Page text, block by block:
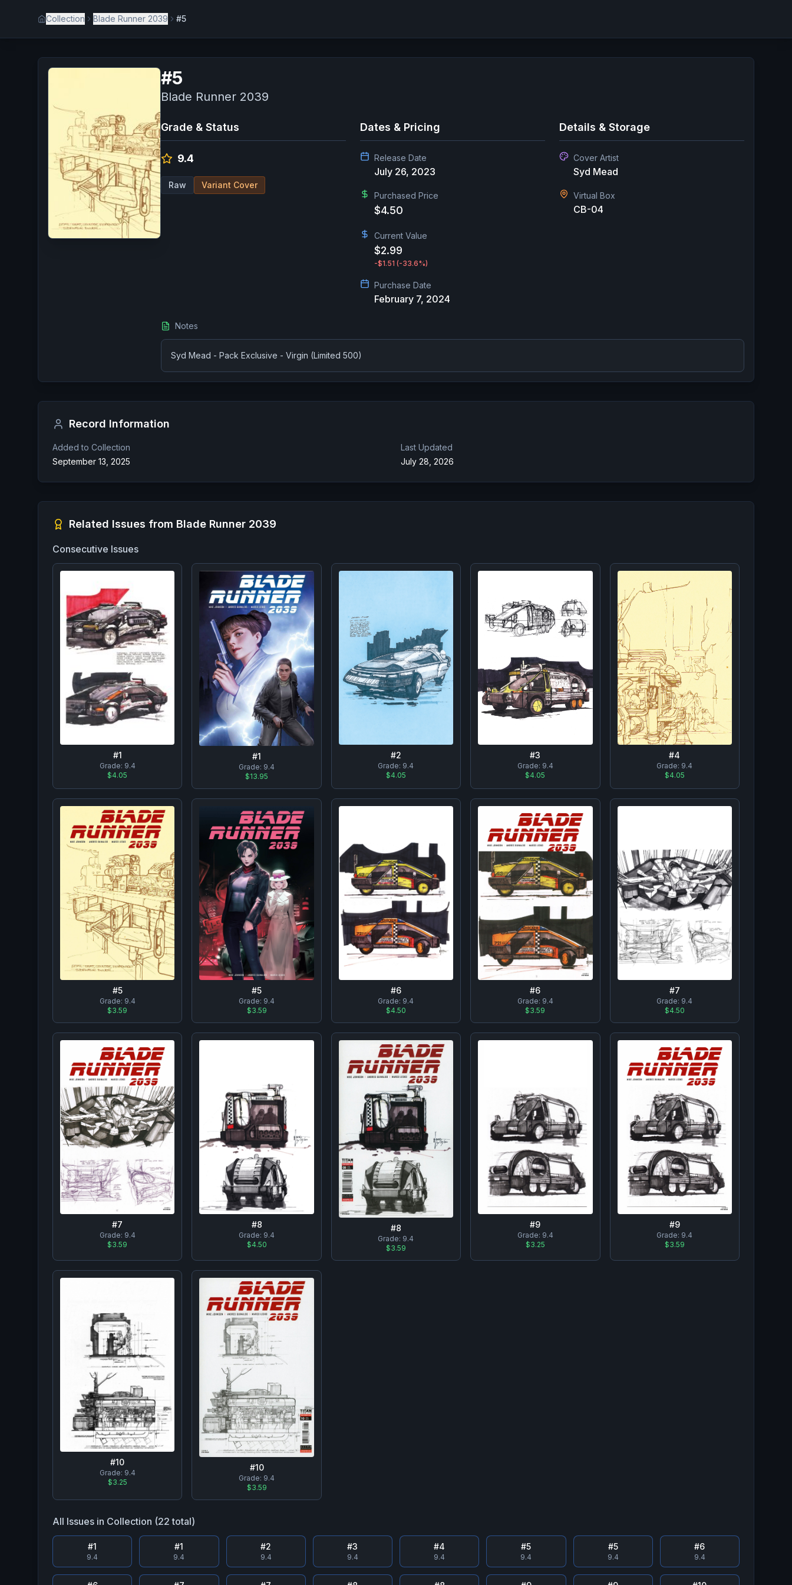
Collection Blade Runner 2039 #5
#5
Blade Runner 2039
Grade & Status
9.4
Raw Variant Cover
Dates & Pricing
Release Date
July 26, 2023
Purchased Price
$4.50
Current Value
$2.99
-$1.51 (-33.6%)
Purchase Date
February 7, 2024
Details & Storage
Cover Artist
Syd Mead
Virtual Box
CB-04
Notes
Syd Mead - Pack Exclusive - Virgin (Limited 500)
Record Information
Added to Collection
September 13, 2025
Last Updated
July 28, 2026
Related Issues from Blade Runner 2039
Consecutive Issues
#1
Grade: 9.4
$4.05
#1
Grade: 9.4
$13.95
#2
Grade: 9.4
$4.05
#3
Grade: 9.4
$4.05
#4
Grade: 9.4
$4.05
#5
Grade: 9.4
$3.59
#5
Grade: 9.4
$3.59
#6
Grade: 9.4
$4.50
#6
Grade: 9.4
$3.59
#7
Grade: 9.4
$4.50
#7
Grade: 9.4
$3.59
#8
Grade: 9.4
$4.50
#8
Grade: 9.4
$3.59
#9
Grade: 9.4
$3.25
#9
Grade: 9.4
$3.59
#10
Grade: 9.4
$3.25
#10
Grade: 9.4
$3.59
All Issues in Collection (22 total)
#1
9.4
#1
9.4
#2
9.4
#3
9.4
#4
9.4
#5
9.4
#5
9.4
#6
9.4